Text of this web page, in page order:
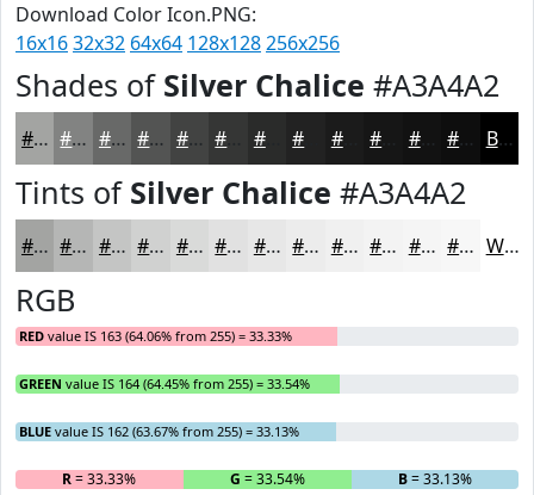
Download Color Icon.PNG:
16x1632x32 64x64 128x128256x256
Shades of Silver Chalice #A3A4A2
#A3A4A2 #828382 #686968 #535453 #424342 #2A2B2A #1B1B1B #121212 #0E0E0E Black
Tints of Silver Chalice #A3A4A2
#A3A4A2 #B5B6B5 #C4C5C4 #D0D1D0 #D9DAD9 #E1E1E1 #E7E7E7 #ECECEC #F0F0F0 #F3F3F3 #F5F5F5 #F7F7F7 White
RGB
RED value IS 163 (64.06% from 255) = 33.33%
GREEN value IS 164 (64.45% from 255) = 33.54%
BLUE value IS 162 (63.67% from 255) = 33.13%
R= 33.33% G = 33.54% B= 33.13%